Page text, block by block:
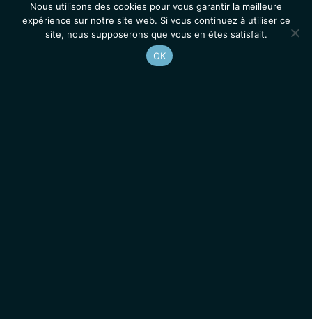
Nous utilisons des cookies pour vous garantir la meilleure
expérience sur notre site web. Si vous continuez à utiliser ce
site, nous supposerons que vous en êtes satisfait.
OK